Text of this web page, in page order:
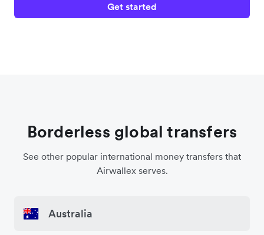
Get started
Borderless global transfers
See other popular international money transfers that
Airwallex serves.
Australia